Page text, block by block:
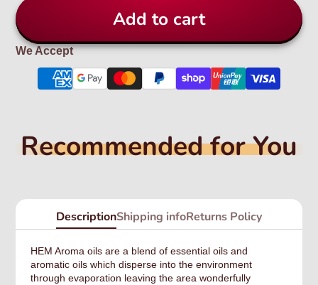
Add to cart
We Accept
Recommended for You
DescriptionShipping infoReturns Policy
HEM Aroma oils are a blend of essential oils and
aromatic oils which disperse into the environment
through evaporation leaving the area wonderfully